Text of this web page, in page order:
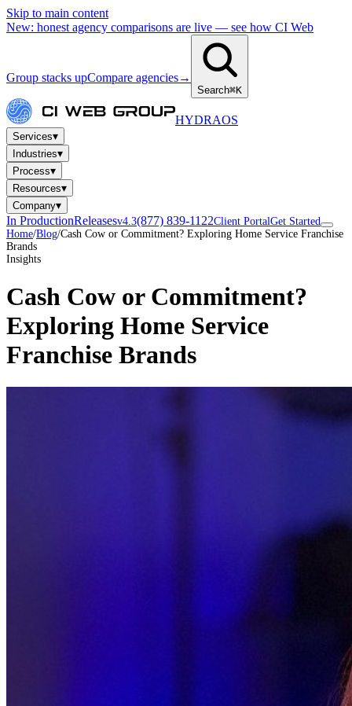
Skip to main content
New: honest agency comparisons are live — see how CI Web
Group stacks upCompare agencies→
Search⌘K
HYDRAOS
Services▾
Industries▾
Process▾
Resources▾
Company▾
In ProductionReleasesv4.3(877) 839-1122Client PortalGet Started
Home/Blog/Cash Cow or Commitment? Exploring Home Service Franchise
Brands
Insights
Cash Cow or Commitment?
Exploring Home Service
Franchise Brands